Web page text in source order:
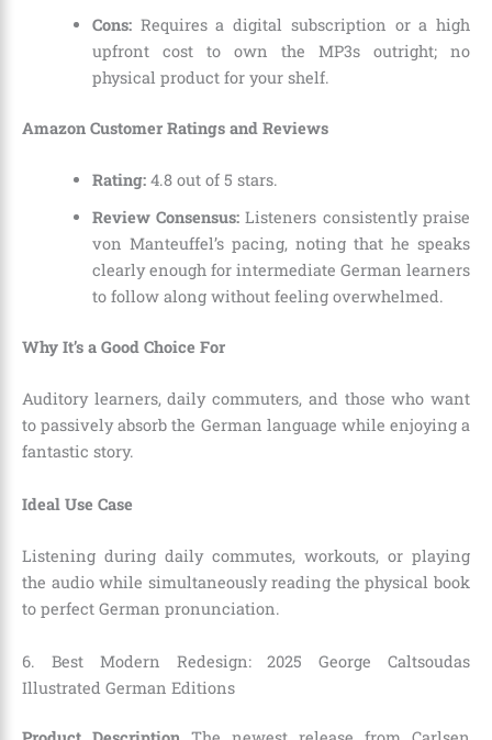
Cons:Requires a digital subscription or a high
upfront cost to own the MP3s outright; no
physical product for your shelf.
Amazon Customer Ratings and Reviews
Rating:4.8 out of 5 stars.
Review Consensus: Listeners consistently praise
von Manteuffel’s pacing, noting that he speaks
clearly enough for intermediate German learners
to follow along without feeling overwhelmed.
Why It’s a Good Choice For
Auditory learners, daily commuters, and those who want
to passively absorb the German language while enjoying a
fantastic story.
Ideal Use Case
Listening during daily commutes, workouts, or playing
the audio while simultaneously reading the physical book
to perfect German pronunciation.
6. Best Modern Redesign: 2025 George Caltsoudas
Illustrated German Editions